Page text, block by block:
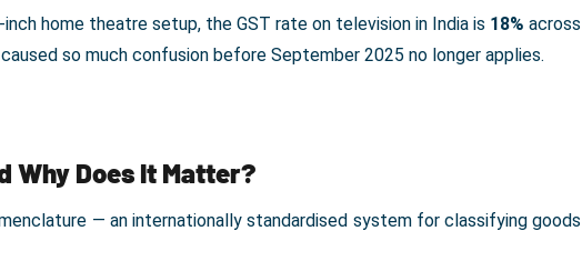
home theatre setup, the GST rate on television in India is 18% across
so much confusion before September 2025 no longer applies.
Why Does It Matter?
— an internationally standardised system for classifying goods